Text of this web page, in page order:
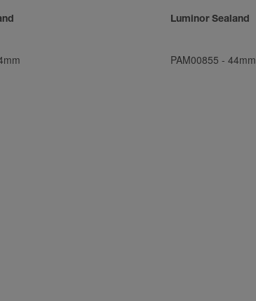
Luminor Sealand
PAM00855 - 44mm